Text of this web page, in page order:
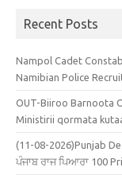
Recent Posts
Nampol Cadet
Namibian Police
OUT-Biiroo Barnoota
Ministirii qormata
(11-08-2026)Punjab
ਪੰਜਾਬ ਰਾਜ ਪਿਆਰਾ 100